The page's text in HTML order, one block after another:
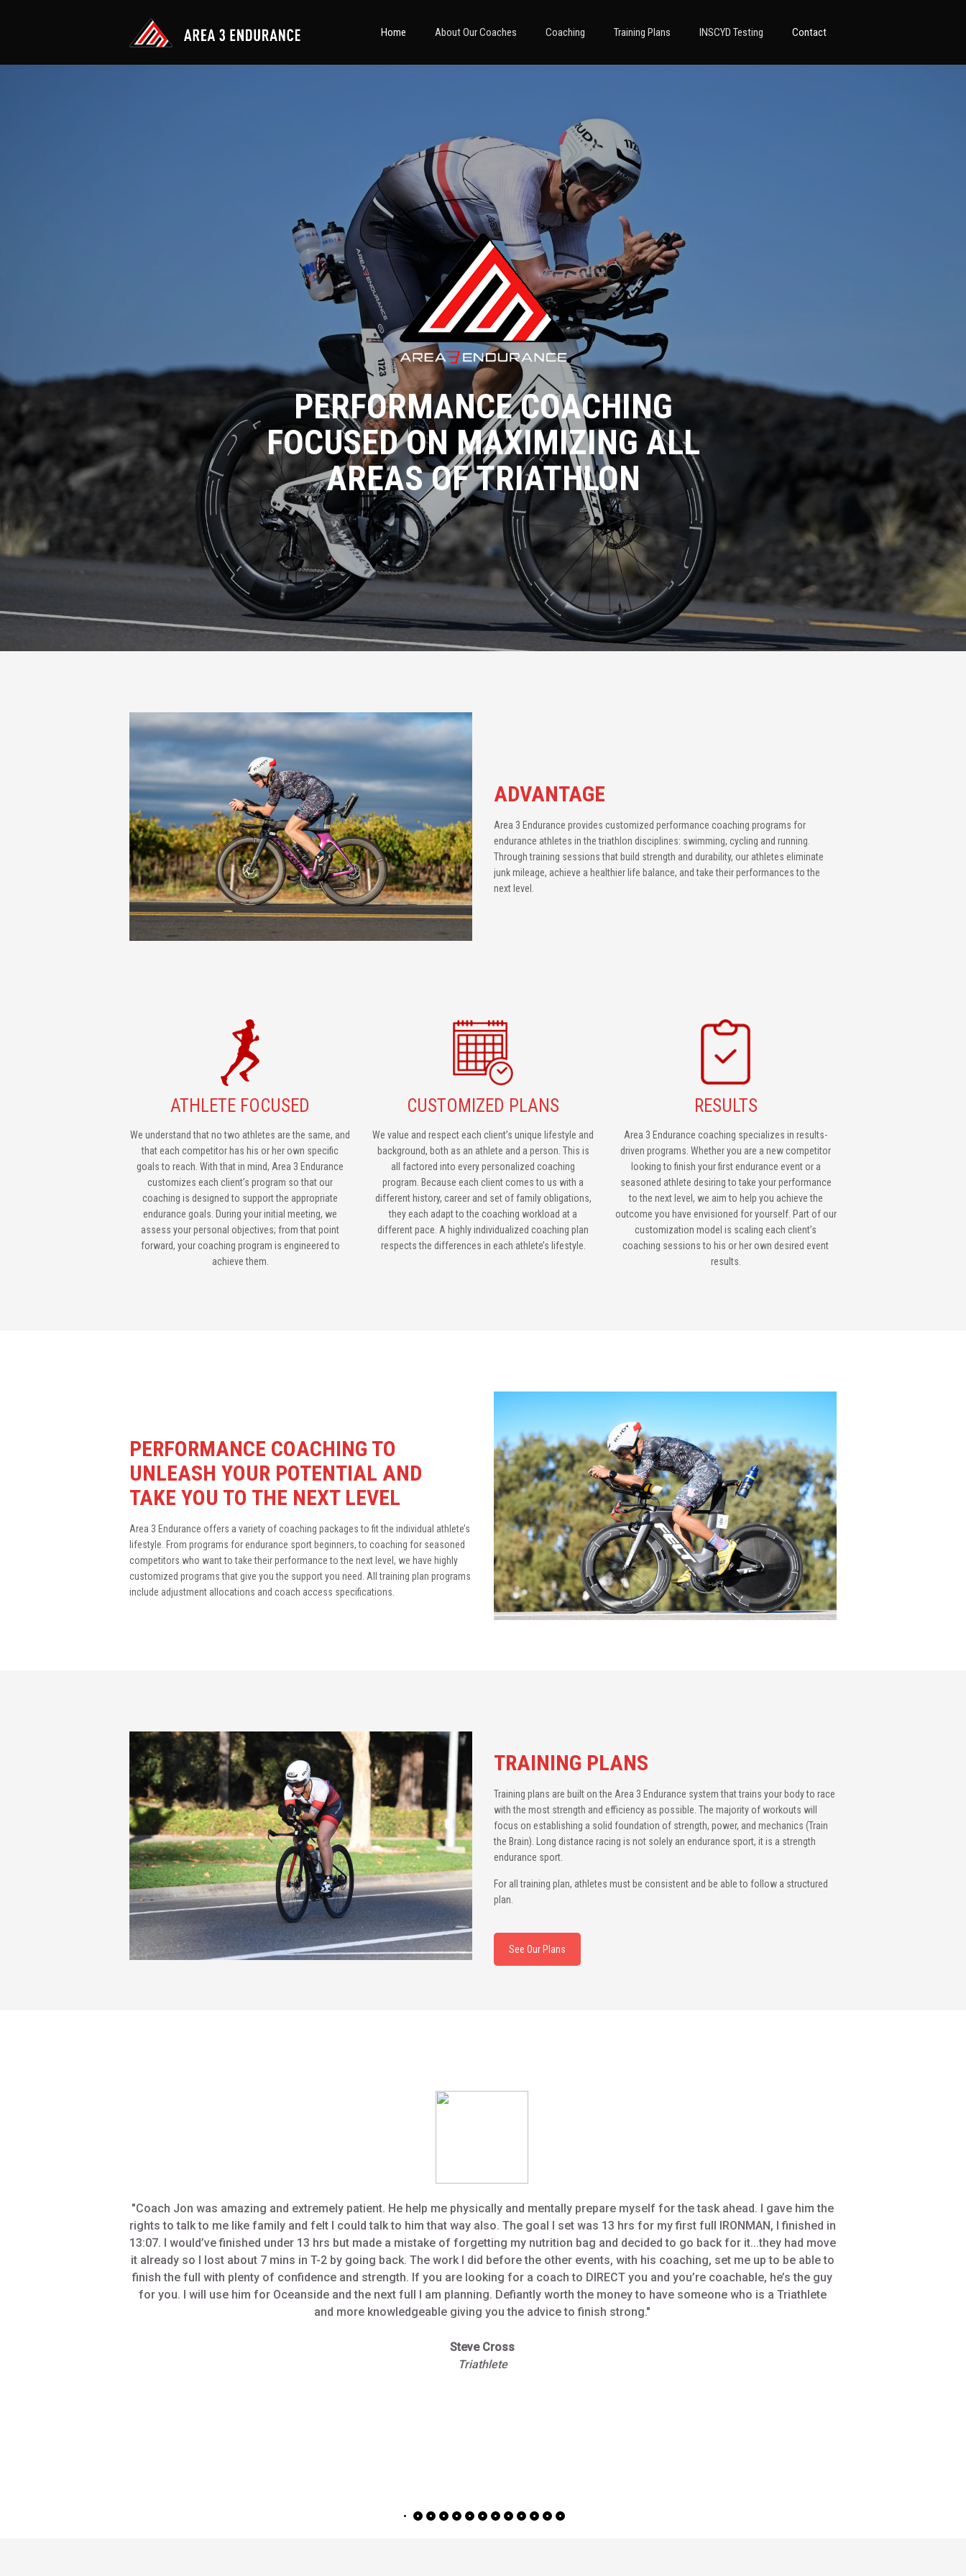
Home About Our Coaches Coaching Training Plans INSCYD Testing Contact
PERFORMANCE COACHING
FOCUSED ON MAXIMIZING ALL
AREAS OF TRIATHLON
ADVANTAGE
Area 3 Endurance provides customized performance coaching programs for
endurance athletes in the triathlon disciplines: swimming, cycling and running.
Through training sessions that build strength and durability, our athletes eliminate
junk mileage, achieve a healthier life balance, and take their performances to the
next level.
ATHLETE FOCUSED
We understand that no two athletes are the same, and
that each competitor has his or her own specific
goals to reach. With that in mind, Area 3 Endurance
customizes each client’s program so that our
coaching is designed to support the appropriate
endurance goals. During your initial meeting, we
assess your personal objectives; from that point
forward, your coaching program is engineered to
achieve them.
CUSTOMIZED PLANS
We value and respect each client’s unique lifestyle and
background, both as an athlete and a person. This is
all factored into every personalized coaching
program. Because each client comes to us with a
different history, career and set of family obligations,
they each adapt to the coaching workload at a
different pace. A highly individualized coaching plan
respects the differences in each athlete’s lifestyle.
RESULTS
Area 3 Endurance coaching specializes in results-
driven programs. Whether you are a new competitor
looking to finish your first endurance event or a
seasoned athlete desiring to take your performance
to the next level, we aim to help you achieve the
outcome you have envisioned for yourself. Part of our
customization model is scaling each client’s
coaching sessions to his or her own desired event
results.
PERFORMANCE COACHING TO
UNLEASH YOUR POTENTIAL AND
TAKE YOU TO THE NEXT LEVEL
Area 3 Endurance offers a variety of coaching packages to fit the individual athlete’s
lifestyle. From programs for endurance sport beginners, to coaching for seasoned
competitors who want to take their performance to the next level, we have highly
customized programs that give you the support you need. All training plan programs
include adjustment allocations and coach access specifications.​
TRAINING PLANS
Training plans are built on the Area 3 Endurance system that trains your body to race
with the most strength and efficiency as possible. The majority of workouts will
focus on establishing a solid foundation of strength, power, and mechanics (Train
the Brain). Long distance racing is not solely an endurance sport, it is a strength
endurance sport.
For all training plan, athletes must be consistent and be able to follow a structured
plan.
See Our Plans
Steve Cross
Triathlete